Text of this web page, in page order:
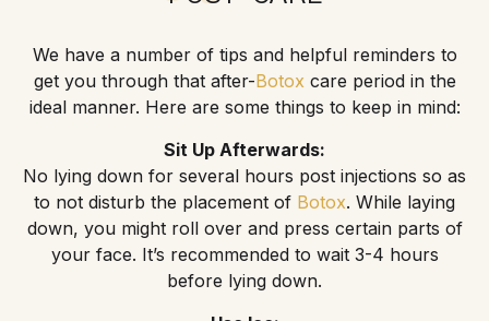
We have a number of tips and helpful reminders to
get you through that after-Botox care period in the
ideal manner. Here are some things to keep in mind:
Sit Up Afterwards:
No lying down for several hours post injections so as
to not disturb the placement of Botox. While laying
down, you might roll over and press certain parts of
your face. It’s recommended to wait 3-4 hours
before lying down.